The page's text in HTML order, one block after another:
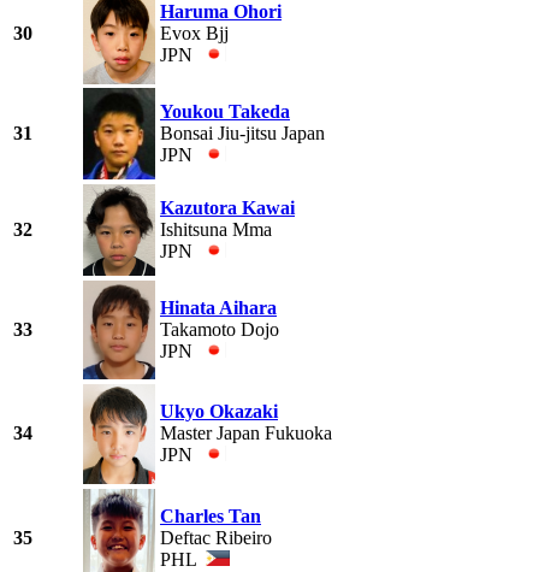
30
Haruma Ohori
Evox Bjj
JPN
31
Youkou Takeda
Bonsai Jiu-jitsu Japan
JPN
32
Kazutora Kawai
Ishitsuna Mma
JPN
33
Hinata Aihara
Takamoto Dojo
JPN
34
Ukyo Okazaki
Master Japan Fukuoka
JPN
35
Charles Tan
Deftac Ribeiro
PHL